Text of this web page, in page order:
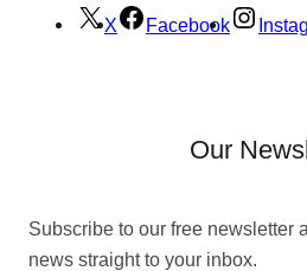
X Facebook
Our
Subscribe to our free newsletter
news straight to your inbox.